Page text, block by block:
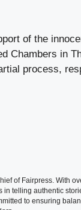
of the
Chambers in
process,
of Fairpress. With
telling authentic
to ensuring